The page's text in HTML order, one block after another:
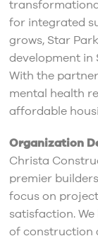
for integrated
grows, Star
development in
With the
mental health
affordable
Organization
Christa
premier
focus on
satisfaction.
of construction